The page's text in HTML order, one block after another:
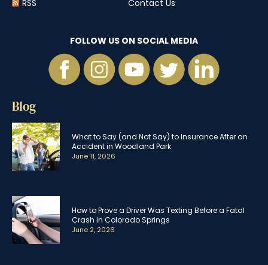
RSS
Contact Us
FOLLOW US ON SOCIAL MEDIA
Blog
What to Say (and Not Say) to Insurance After an
Accident in Woodland Park
June 11, 2026
How to Prove a Driver Was Texting Before a Fatal
Crash in Colorado Springs
June 2, 2026